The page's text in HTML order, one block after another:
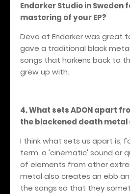
Endarker Studio in Sweden
mastering of your EP?
Devo at Endarker was great
gave a traditional black
songs that harkens back to
grew up with.
4. What sets ADON apart
the blackened death metal
I think what sets us apart is,
term, a 'cinematic' sound or
of elements from other
metal also creates an ebb
the songs so that they